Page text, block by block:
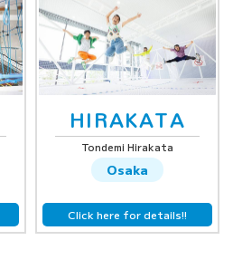
HIRAKATA
Tondemi Hirakata
Osaka
Click here for details!!